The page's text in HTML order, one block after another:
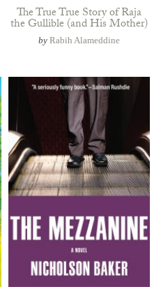
The True True Story of Raja
the Gullible (and His Mother)
by Rabih Alameddine